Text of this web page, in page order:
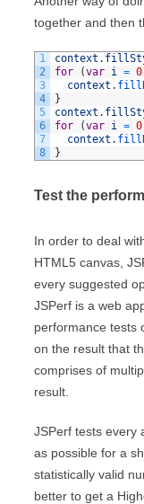
together and then
1
2
3
4
5
6
7
8
context .
for
(var i = 0
context .
}
context .
for
(var i = 0
context .
}
Test the
In order to deal
HTML5 canvas,
every suggested
JSPerf is a web
performance tests
on the result that
comprises of
result.
JSPerf tests every
as possible for a
statistically valid
better to get a